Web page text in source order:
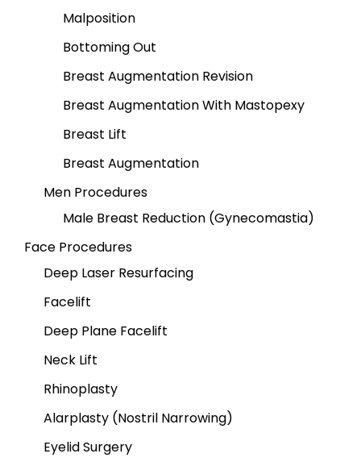
Malposition
Bottoming Out
Breast Augmentation Revision
Breast Augmentation With Mastopexy
Breast Lift
Breast Augmentation
Men Procedures
Male Breast Reduction (Gynecomastia)
Face Procedures
Deep Laser Resurfacing
Facelift
Deep Plane Facelift
Neck Lift
Rhinoplasty
Alarplasty (Nostril Narrowing)
Eyelid Surgery